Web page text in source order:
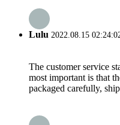
Lulu 2022.08.15
The customer service
most important is that
packaged carefully,